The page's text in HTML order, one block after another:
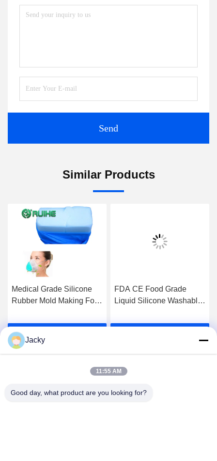
Send
Similar Products
Medical Grade Silicone
Rubber Mold Making For
FDA CE Food Grade
Liquid Silicone Washable
Reusable N95 Face Mask
Jacky
11:55 AM
Good day, what product are you looking for?